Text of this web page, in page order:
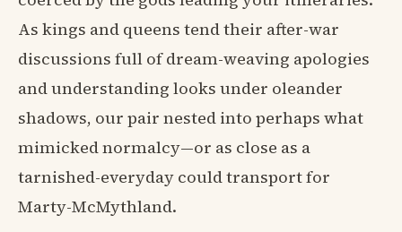
As kings and queens tend their after-war
discussions full of dream-weaving apologies
and understanding looks under oleander
shadows, our pair nested into perhaps what
mimicked normalcy—or as close as a
tarnished-everyday could transport for
Marty-McMythland.